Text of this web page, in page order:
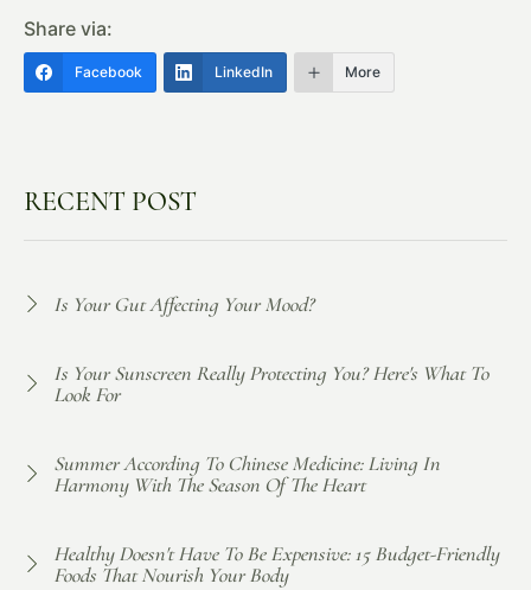
Share via:
Facebook LinkedIn More
RECENT POST
Is Your Gut Affecting Your Mood?
Is Your Sunscreen Really Protecting You? Here's What To
Look For
Summer According To Chinese Medicine: Living In
Harmony With The Season Of The Heart
Healthy Doesn't Have To Be Expensive: 15 Budget-Friendly
Foods That Nourish Your Body